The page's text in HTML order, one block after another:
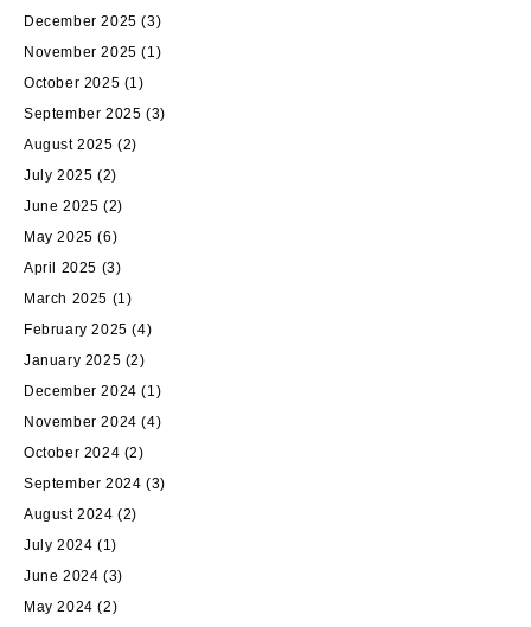
December 2025 (3)
November 2025 (1)
October 2025 (1)
September 2025 (3)
August 2025 (2)
July 2025 (2)
June 2025 (2)
May 2025 (6)
April 2025 (3)
March 2025 (1)
February 2025 (4)
January 2025 (2)
December 2024 (1)
November 2024 (4)
October 2024 (2)
September 2024 (3)
August 2024 (2)
July 2024 (1)
June 2024 (3)
May 2024 (2)